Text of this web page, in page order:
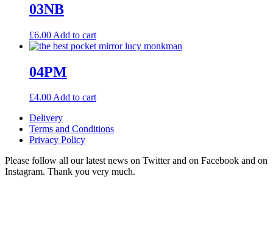
03NB
£6.00 Add to cart
04PM
£4.00Add to cart
Delivery
Terms and Conditions
Privacy Policy
Please follow all our latest news on Twitter and on Facebook and on
Instagram. Thank you very much.